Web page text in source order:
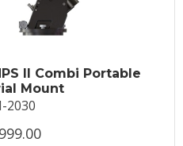
II Combi Portable
Mount
2030